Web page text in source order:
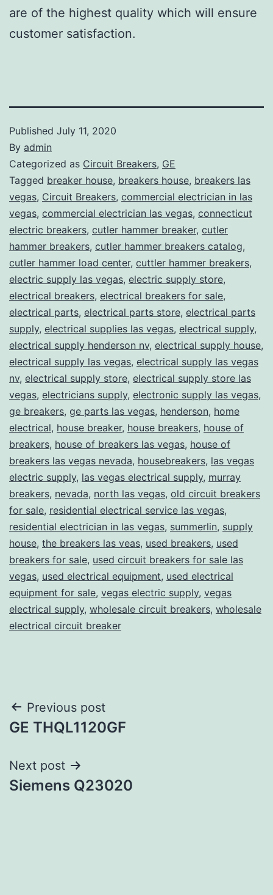
are of the highest quality which will ensure
customer satisfaction.
Published July 11, 2020
By admin
Categorized as Circuit Breakers, GE
Tagged breaker house, breakers house, breakers las
vegas, Circuit Breakers, commercial electrician in las
vegas, commercial electrician las vegas, connecticut
electric breakers, cutler hammer breaker, cutler
hammer breakers, cutler hammer breakers catalog,
cutler hammer load center, cuttler hammer breakers,
electric supply las vegas, electric supply store,
electrical breakers, electrical breakers for sale,
electrical parts, electrical parts store, electrical parts
supply, electrical supplies las vegas, electrical supply,
electrical supply henderson nv, electrical supply house,
electrical supply las vegas, electrical supply las vegas
nv, electrical supply store, electrical supply store las
vegas, electricians supply, electronic supply las vegas,
ge breakers, ge parts las vegas, henderson, home
electrical, house breaker, house breakers, house of
breakers, house of breakers las vegas, house of
breakers las vegas nevada, housebreakers, las vegas
electric supply, las vegas electrical supply, murray
breakers, nevada, north las vegas, old circuit breakers
for sale, residential electrical service las vegas,
residential electrician in las vegas, summerlin, supply
house, the breakers las veas, used breakers, used
breakers for sale, used circuit breakers for sale las
vegas, used electrical equipment, used electrical
equipment for sale, vegas electric supply, vegas
electrical supply, wholesale circuit breakers, wholesale
electrical circuit breaker
Post
navigation
Previous post
GE THQL1120GF
Next post
Siemens Q23020